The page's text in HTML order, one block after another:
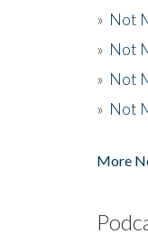
» Not
» Not
» Not
» Not
More